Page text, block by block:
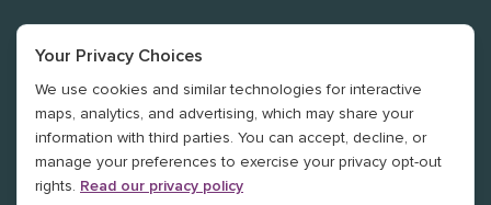
©2026Revere Health. All rights reserved
Privacy Policy
Your Privacy Choices
We use cookies and similar technologies for interactive
maps, analytics, and advertising, which may share your
information with third parties. You can accept, decline, or
manage your preferences to exercise your privacy opt-out
rights. Read our privacy policy